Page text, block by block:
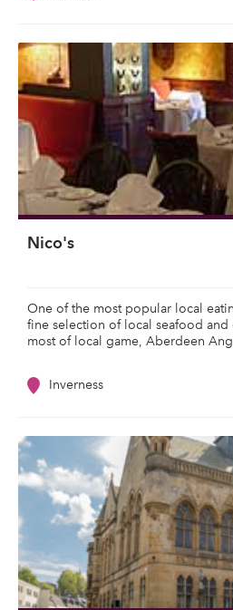
Nico's
One of the most popular local
fine selection of local seafood
most of local game, Aberdeen
Inverness